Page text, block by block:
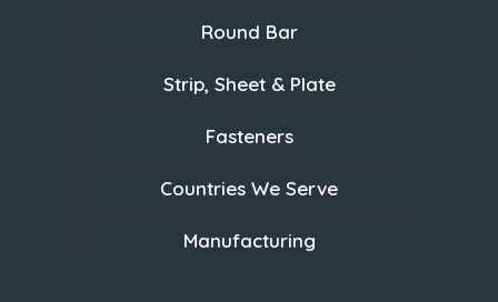
Round Bar
Strip, Sheet & Plate
Fasteners
Countries We Serve
Manufacturing